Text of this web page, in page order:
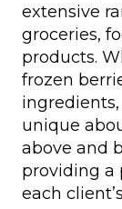
extensive
groceries,
products.
frozen
ingredients,
unique
above and
providing a
each